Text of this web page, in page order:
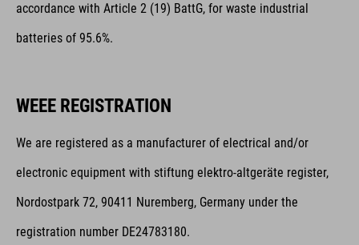
accordance with Article 2 (19) BattG, for waste industrial
batteries of 95.6%.
WEEE REGISTRATION
We are registered as a manufacturer of electrical and/or
electronic equipment with stiftung elektro-altgeräte register,
Nordostpark 72, 90411 Nuremberg, Germany under the
registration number DE24783180.